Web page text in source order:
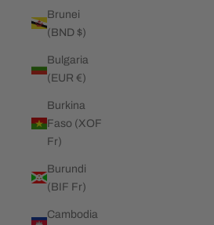
Brunei
(BND $)
Bulgaria
(EUR €)
Burkina
Faso (XOF
Fr)
Burundi
(BIF Fr)
Cambodia